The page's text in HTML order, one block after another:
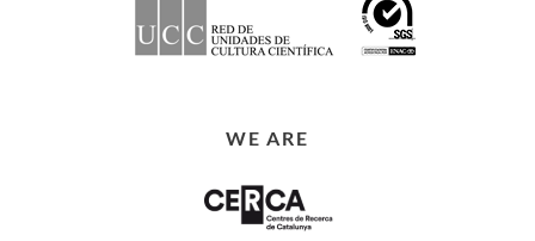
WE ARE